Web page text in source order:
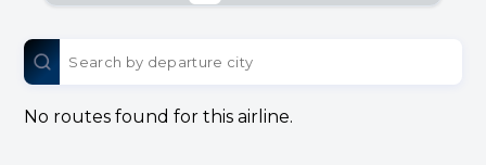
No routes found for this airline.